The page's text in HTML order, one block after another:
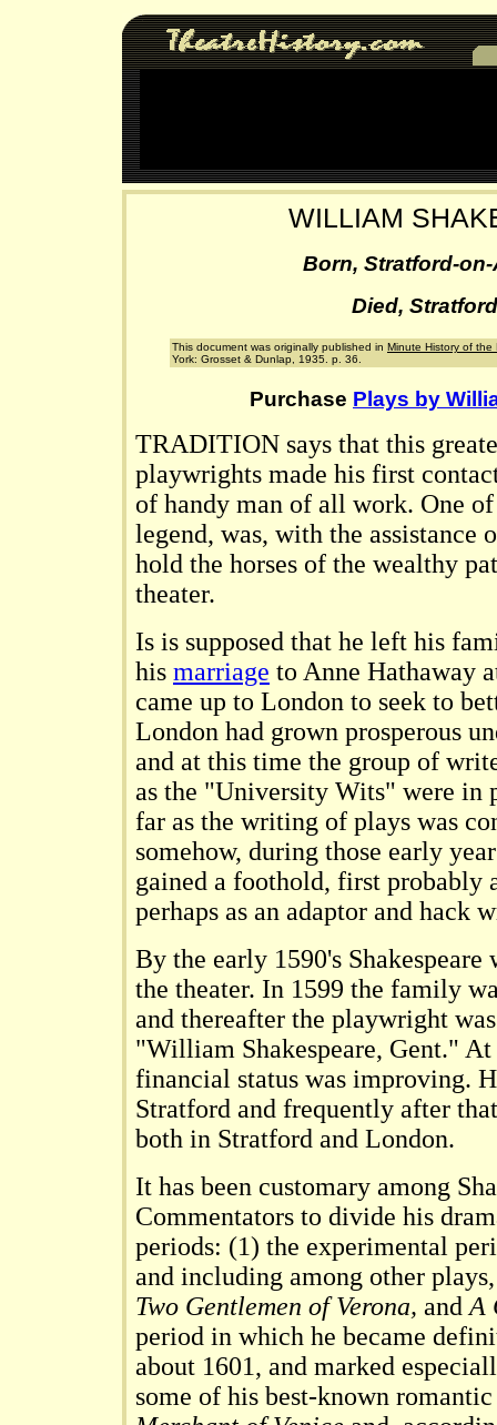
WILLIAM
Born, Stratford-
Died,
This document was originally published in Minute History of the
York: Grosset & Dunlap, 1935. p. 36.
Purchase Plays by
TRADITION says that this
playwrights made his first
of handy man of all work. One
legend, was, with the assistance
hold the horses of the wealthy
theater.
Is is supposed that he left his
his marriage to Anne Hathaway
came up to London to seek to
London had grown prosperous
and at this time the group of
as the "University Wits" were in
far as the writing of plays was
somehow, during those early
gained a foothold, first probably
perhaps as an adaptor and hack
By the early 1590's
the theater. In 1599 the family
and thereafter the playwright
"William Shakespeare, Gent."
financial status was improving.
Stratford and frequently after
both in Stratford and London.
It has been customary among
Commentators to divide his
periods: (1) the experimental
and including among other
Two Gentlemen of Verona, and A
period in which he became
about 1601, and marked
some of his best-known